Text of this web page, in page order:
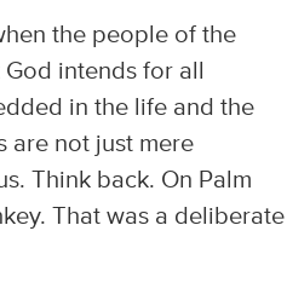
the people of the
intends for all
in the life and the
are not just mere
Think back. On Palm
That was a deliberate